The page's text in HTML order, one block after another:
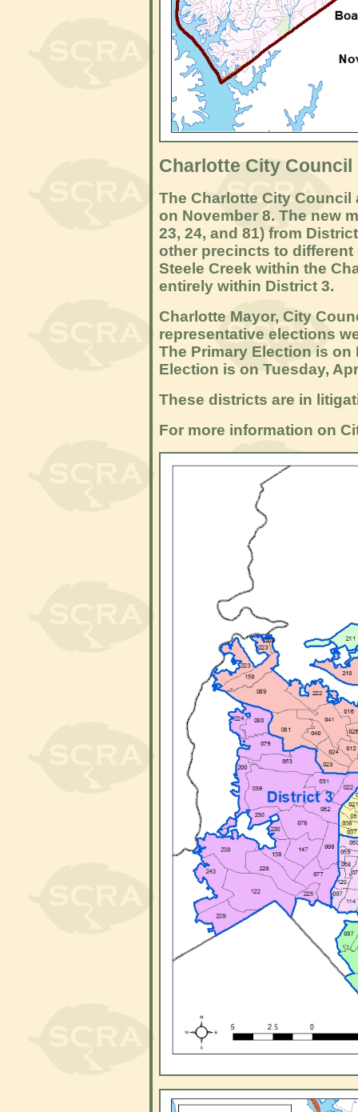
Charlotte City Council
The Charlotte City
on November 8. The new
23, 24, and 81) from
other precincts to
Steele Creek within the
entirely within District 3.
Charlotte Mayor, City
representative elections
The Primary Election is on
Election is on Tuesday,
These districts are in
For more information on